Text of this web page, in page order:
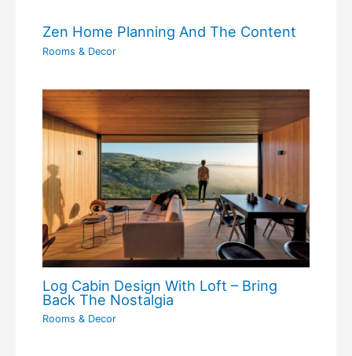
Zen Home Planning And The Content
Rooms & Decor
Log Cabin Design With Loft – Bring
Back The Nostalgia
Rooms & Decor